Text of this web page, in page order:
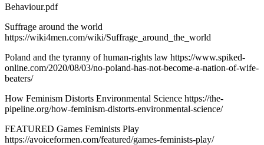
Behaviour.pdf
Suffrage around the world
https://wiki4men.com/wiki/Suffrage_around_the_world
Poland and the tyranny of human-rights law https://www.spiked-
online.com/2020/08/03/no-poland-has-not-become-a-nation-of-wife-
beaters/
How Feminism Distorts Environmental Science https://the-
pipeline.org/how-feminism-distorts-environmental-science/
FEATURED Games Feminists Play
https://avoiceformen.com/featured/games-feminists-play/